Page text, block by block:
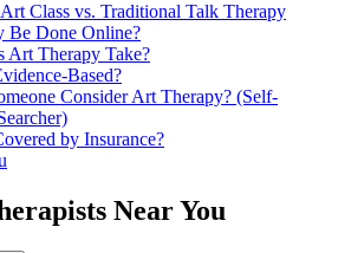
Class vs. Traditional Talk Therapy
Be Done Online?
Art Therapy Take?
Based?
Consider Art Therapy? (Self-
by Insurance?
Near You